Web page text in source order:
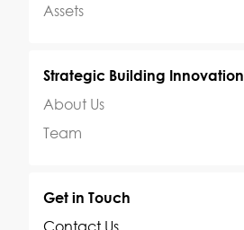
Assets
Strategic Building Innovation
About Us
Team
Get in Touch